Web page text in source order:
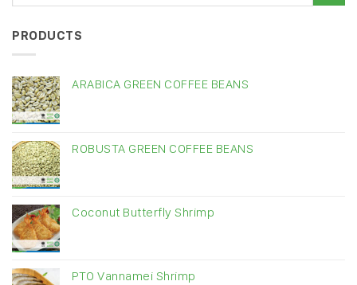
PRODUCTS
ARABICA GREEN COFFEE BEANS
ROBUSTA GREEN COFFEE BEANS
Coconut Butterfly Shrimp
PTO Vannamei Shrimp